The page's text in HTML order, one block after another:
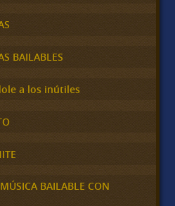
BAILABLES
a los inútiles
BAILABLE CON